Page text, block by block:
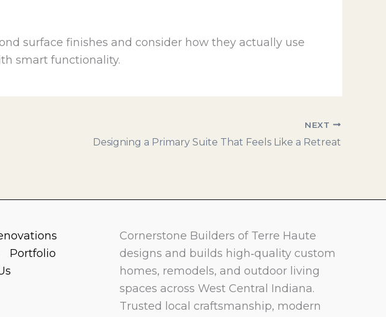
surface finishes and consider how they actually use
smart functionality.
NEXT
Designing a Primary Suite That Feels Like a Retreat
Portfolio
Cornerstone Builders of Terre Haute
designs and builds high‑quality custom
homes, remodels, and outdoor living
spaces across West Central Indiana.
Trusted local craftsmanship, modern